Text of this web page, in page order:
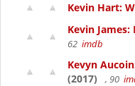
Kevin Hart:
Kevin
62 imdb
Kevyn
(2017)
, 90